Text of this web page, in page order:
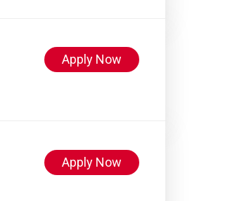
Apply Now
Apply Now